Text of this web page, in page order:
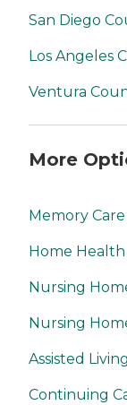
San Diego
Los Angeles
Ventura
More
Memory
Home
Nursing
Nursing
Assisted
Continuing